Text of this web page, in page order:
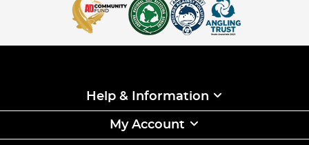
Help & Information
My Account